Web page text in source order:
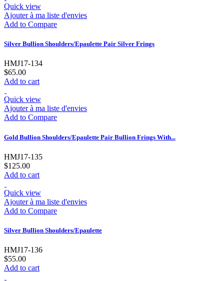
Quick view
Ajouter à ma liste d'envies
Add to Compare
Silver Bullion Shoulders/Epaulette Pair Silver Frings
HMJ17-134
$65.00
Add to cart
Quick view
Ajouter à ma liste d'envies
Add to Compare
Gold Bullion Shoulders/Epaulette Pair Bullion Frings With...
HMJ17-135
$125.00
Add to cart
Quick view
Ajouter à ma liste d'envies
Add to Compare
Silver Bullion Shoulders/Epaulette
HMJ17-136
$55.00
Add to cart